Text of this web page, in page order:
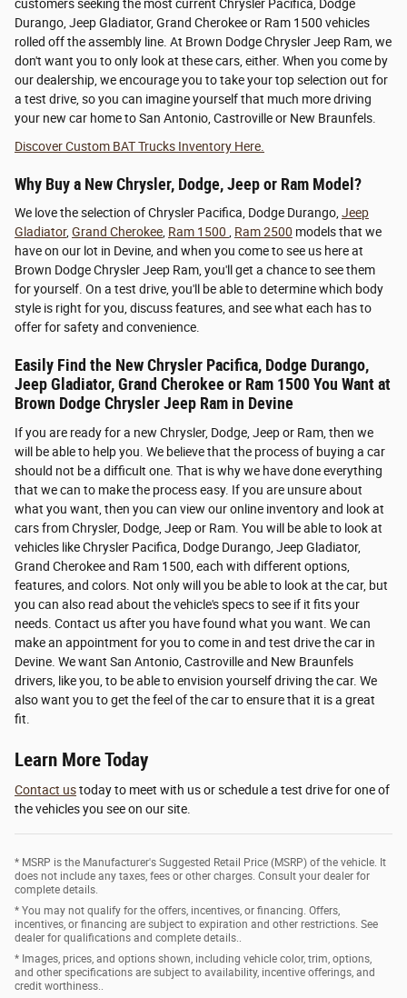
customers seeking the most current Chrysler Pacifica, Dodge
Durango, Jeep Gladiator, Grand Cherokee or Ram 1500 vehicles
rolled off the assembly line. At Brown Dodge Chrysler Jeep Ram, we
don't want you to only look at these cars, either. When you come by
our dealership, we encourage you to take your top selection out for
a test drive, so you can imagine yourself that much more driving
your new car home to San Antonio, Castroville or New Braunfels.
Discover Custom BAT Trucks Inventory Here.
Why Buy a New Chrysler, Dodge, Jeep or Ram Model?
We love the selection of Chrysler Pacifica, Dodge Durango,Jeep
Gladiator,Grand Cherokee, Ram 1500 , Ram 2500 models that we
have on our lot in Devine, and when you come to see us here at
Brown Dodge Chrysler Jeep Ram, you'll get a chance to see them
for yourself. On a test drive, you'll be able to determine which body
style is right for you, discuss features, and see what each has to
offer for safety and convenience.
Easily Find the New Chrysler Pacifica, Dodge Durango,
Jeep Gladiator, Grand Cherokee or Ram 1500 You Want at
Brown Dodge Chrysler Jeep Ram in Devine
If you are ready for a new Chrysler, Dodge, Jeep or Ram, then we
will be able to help you. We believe that the process of buying a car
should not be a difficult one. That is why we have done everything
that we can to make the process easy. If you are unsure about
what you want, then you can view our online inventory and look at
cars from Chrysler, Dodge, Jeep or Ram. You will be able to look at
vehicles like Chrysler Pacifica, Dodge Durango, Jeep Gladiator,
Grand Cherokee and Ram 1500, each with different options,
features, and colors. Not only will you be able to look at the car, but
you can also read about the vehicle's specs to see if it fits your
needs. Contact us after you have found what you want. We can
make an appointment for you to come in and test drive the car in
Devine. We want San Antonio, Castroville and New Braunfels
drivers, like you, to be able to envision yourself driving the car. We
also want you to get the feel of the car to ensure that it is a great
fit.
Learn More Today
Contact ustoday to meet with us or schedule a test drive for one of
the vehicles you see on our site.
* MSRP is the Manufacturer's Suggested Retail Price (MSRP) of the vehicle. It
does not include any taxes, fees or other charges. Consult your dealer for
complete details.
* You may not qualify for the offers, incentives, or financing. Offers,
incentives, or financing are subject to expiration and other restrictions. See
dealer for qualifications and complete details..
* Images, prices, and options shown, including vehicle color, trim, options,
and other specifications are subject to availability, incentive offerings, and
credit worthiness..